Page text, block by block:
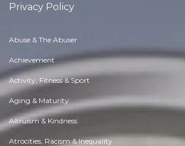
Privacy Policy
Abuse & The Abuser
Achievement
Activity, Fitness & Sport
Aging & Maturity
Altruism & Kindness
Atrocities, Racism & Inequality